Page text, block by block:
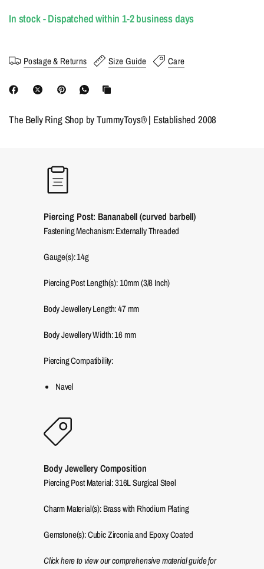
In stock - Dispatched within 1-2 business days
Postage & Returns Size Guide Care
The Belly Ring Shop by TummyToys® | Established 2008
Piercing Post: Bananabell (curved barbell)
Fastening Mechanism: Externally Threaded
Gauge(s): 14g
Piercing Post Length(s): 10mm (3/8 Inch)
Body Jewellery Length:47mm
Body Jewellery Width:16mm
Piercing Compatibility:
Navel
Body Jewellery Composition
Piercing Post Material: 316L Surgical Steel
Charm Material(s): Brass with Rhodium Plating
Gemstone(s): Cubic Zirconia and Epoxy Coated
Click here to view our comprehensive material guide for